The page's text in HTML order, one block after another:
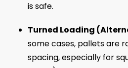
is safe.
Turned Loading
some cases, pallets are
spacing, especially for